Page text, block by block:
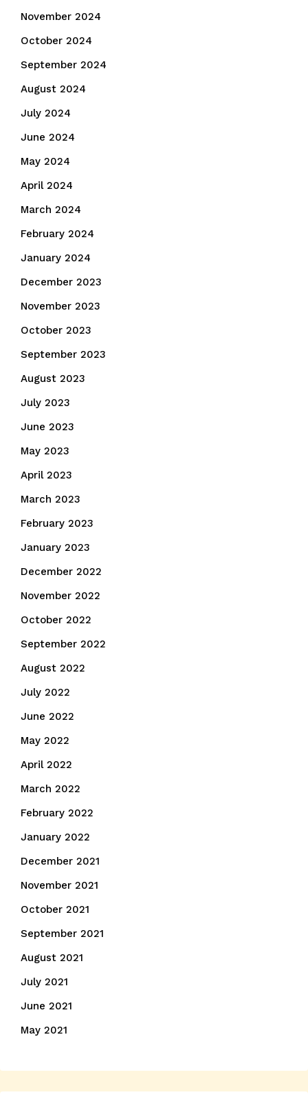
November 2024
October 2024
September 2024
August 2024
July 2024
June 2024
May 2024
April 2024
March 2024
February 2024
January 2024
December 2023
November 2023
October 2023
September 2023
August 2023
July 2023
June 2023
May 2023
April 2023
March 2023
February 2023
January 2023
December 2022
November 2022
October 2022
September 2022
August 2022
July 2022
June 2022
May 2022
April 2022
March 2022
February 2022
January 2022
December 2021
November 2021
October 2021
September 2021
August 2021
July 2021
June 2021
May 2021